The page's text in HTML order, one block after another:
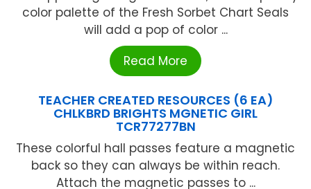
color palette of the Fresh Sorbet Chart Seals
will add a pop of color ...
Read More
TEACHER CREATED RESOURCES (6 EA)
CHLKBRD BRIGHTS MGNETIC GIRL
TCR77277BN
These colorful hall passes feature a magnetic
back so they can always be within reach.
Attach the magnetic passes to ...